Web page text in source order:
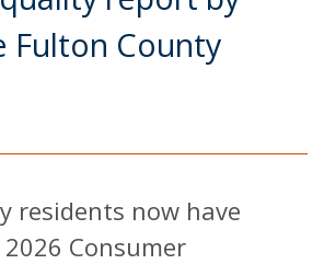
Fulton County
residents now have
Consumer